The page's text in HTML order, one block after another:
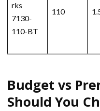
rks
7130-
110-BT
110
Budget vs
Should You